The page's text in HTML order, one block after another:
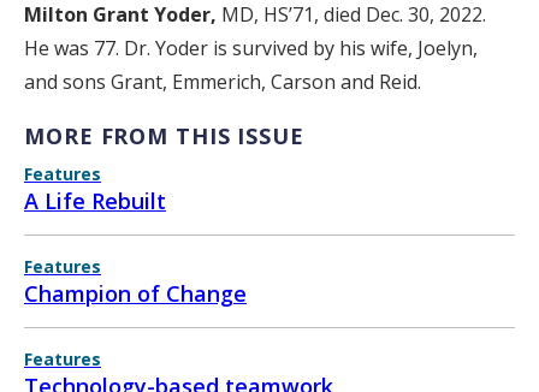
Milton Grant Yoder, MD, HS’71, died Dec. 30, 2022.
He was 77. Dr. Yoder is survived by his wife, Joelyn,
and sons Grant, Emmerich, Carson and Reid.
MORE FROM THIS ISSUE
Features
A Life Rebuilt
Features
Champion of Change
Features